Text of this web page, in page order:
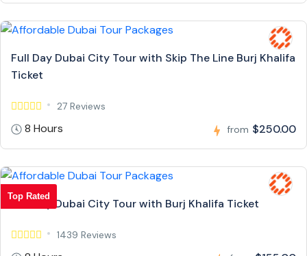
Full Day Dubai City Tour with Skip The Line Burj Khalifa
Ticket
27 Reviews
8 Hours from $250.00
Top Rated
Full Day Dubai City Tour with Burj Khalifa Ticket
1439 Reviews